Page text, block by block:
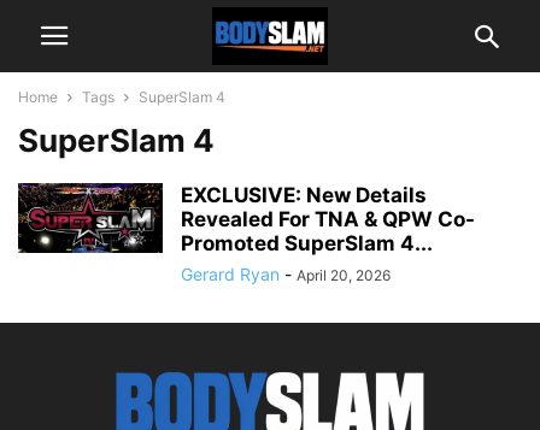
Home Tags SuperSlam 4
SuperSlam 4
EXCLUSIVE: New Details
Revealed For TNA & QPW Co-
Promoted SuperSlam 4...
Gerard Ryan - April 20, 2026